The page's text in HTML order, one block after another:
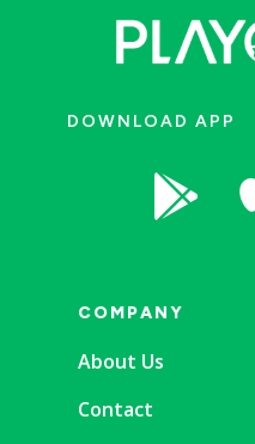
DOWNLOAD APP

COMPANY
About Us
Contact